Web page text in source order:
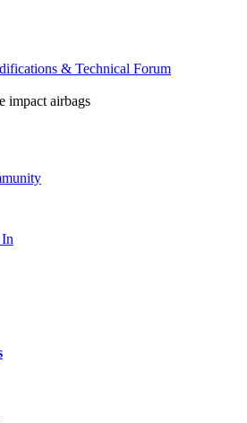
& Technical Forum
impact airbags